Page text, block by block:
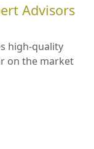
Advisors
high-quality
on the market